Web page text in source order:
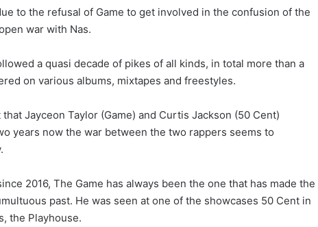
to the refusal of Game to get involved in the confusion of the
war with Nas.
a quasi decade of pikes of all kinds, in total more than a
on various albums, mixtapes and freestyles.
Jayceon Taylor (Game) and Curtis Jackson (50 Cent)
years now the war between the two rappers seems to
2016, The Game has always been the one that has made the
past. He was seen at one of the showcases 50 Cent in
the Playhouse.